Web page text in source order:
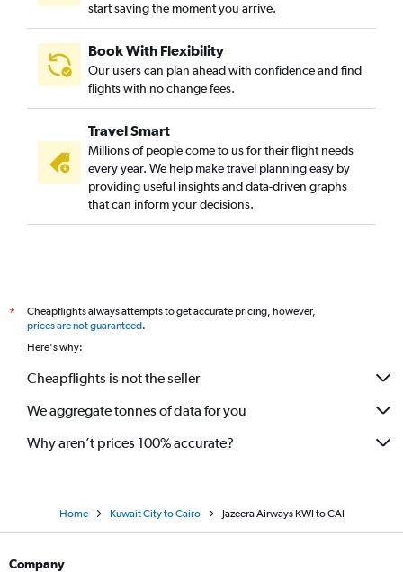
start saving the moment you arrive.
Book With Flexibility
Our users can plan ahead with confidence and find
flights with no change fees.
Travel Smart
Millions of people come to us for their flight needs
every year. We help make travel planning easy by
providing useful insights and data-driven graphs
that can inform your decisions.
*
Cheapflights always attempts to get accurate pricing, however,
prices are not guaranteed.
Here's why:
Cheapflights is not the seller
We aggregate tonnes of data for you
Why aren’t prices 100% accurate?
Home Kuwait City to Cairo Jazeera Airways KWI to CAI
Company